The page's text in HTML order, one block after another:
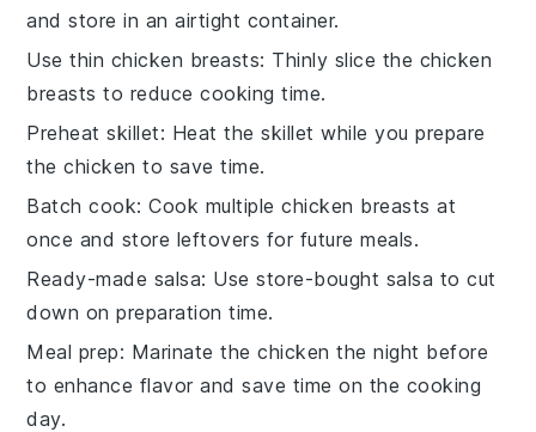
and store in an airtight container.
Use thin chicken breasts: Thinly slice the chicken
breasts to reduce cooking time.
Preheat skillet: Heat the skillet while you prepare
the chicken to save time.
Batch cook: Cook multiple chicken breasts at
once and store leftovers for future meals.
Ready-made salsa: Use store-bought salsa to cut
down on preparation time.
Meal prep: Marinate the chicken the night before
to enhance flavor and save time on the cooking
day.